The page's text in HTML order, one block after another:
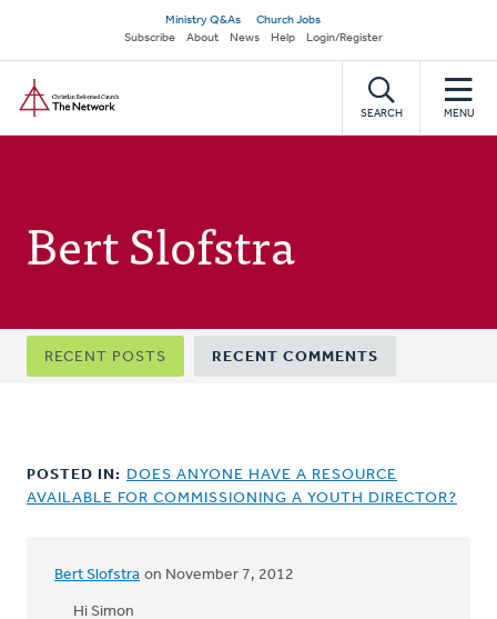
main
content
Secondary
navigation
Ministry Q&As
Church Jobs
Subscribe
About News Help Login/Register
SEARCH MENU
Bert Slofstra
Primary
tabs
RECENT POSTS RECENT COMMENTS
POSTED IN: DOES ANYONE HAVE A RESOURCE
AVAILABLE FOR COMMISSIONING A YOUTH DIRECTOR?
Bert Slofstra on November 7, 2012
Hi Simon